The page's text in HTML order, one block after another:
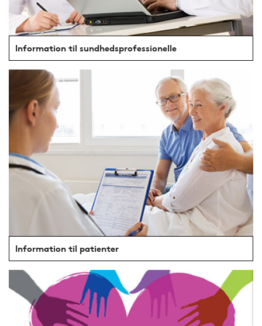
Information til sundhedsprofessionelle
Information til patienter